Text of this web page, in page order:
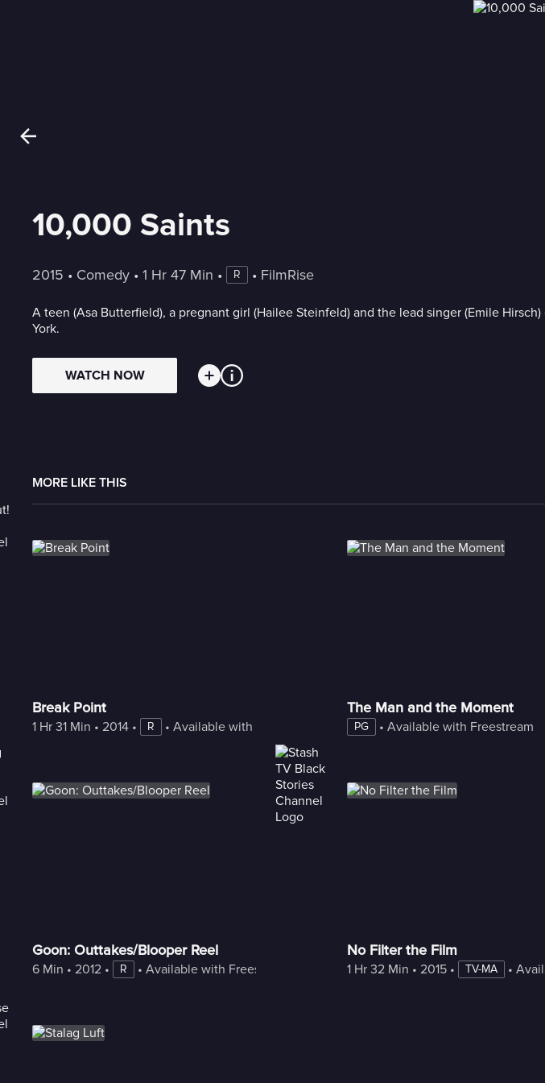
10,000 Saints
2015 • Comedy • 1 Hr 47 Min • R • FilmRise
A teen (Asa Butterfield), a pregnant girl (Hailee Steinfeld) and the lead singer (Emile
York.
WATCH NOW
MORE LIKE THIS
Break Point
1 Hr 31 Min • 2014 • R • Available with Freestream
The Man and the Moment
PG • Available with Freestream
Goon: Outtakes/Blooper Reel
6 Min • 2012 • R • Available with Freestream
No Filter the Film
1 Hr 32 Min • 2015 • TV-MA •